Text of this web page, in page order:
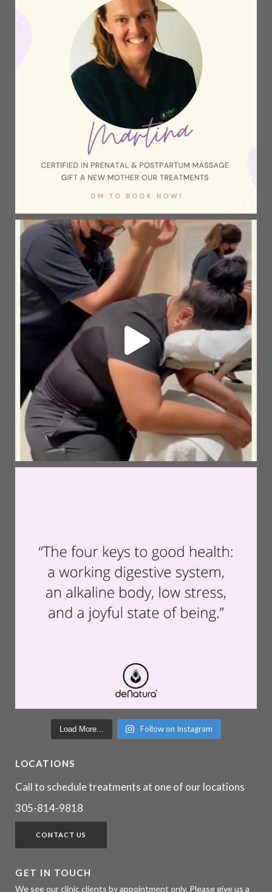
Load More... Follow on Instagram
LOCATIONS
Call to schedule treatments at one of our locations
305-814-9818
CONTACT US
GET IN TOUCH
We see our clinic clients by appointment only. Please give us a